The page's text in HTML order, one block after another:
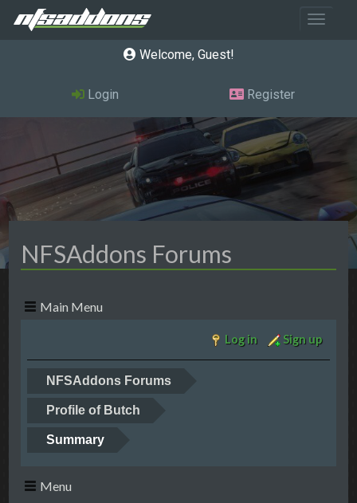
Toggle
Welcome, Guest
Login Register
NFSAddons Forums
Main Menu
Log in Sign up
NFSAddons Forums
Profile of Butch
Summary
Menu